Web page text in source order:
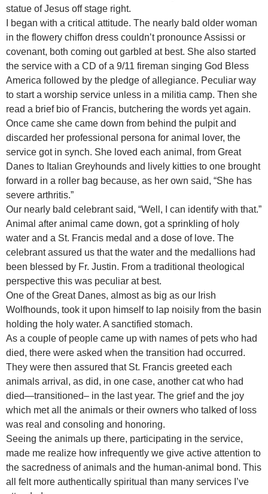
statue of Jesus off stage right.
I began with a critical attitude. The nearly bald older woman
in the flowery chiffon dress couldn’t pronounce Assissi or
covenant, both coming out garbled at best. She also started
the service with a CD of a 9/11 fireman singing God Bless
America followed by the pledge of allegiance. Peculiar way
to start a worship service unless in a militia camp. Then she
read a brief bio of Francis, butchering the words yet again.
Once came she came down from behind the pulpit and
discarded her professional persona for animal lover, the
service got in synch. She loved each animal, from Great
Danes to Italian Greyhounds and lively kitties to one brought
forward in a roller bag because, as her own said, “She has
severe arthritis.”
Our nearly bald celebrant said, “Well, I can identify with that.”
Animal after animal came down, got a sprinkling of holy
water and a St. Francis medal and a dose of love. The
celebrant assured us that the water and the medallions had
been blessed by Fr. Justin. From a traditional theological
perspective this was peculiar at best.
One of the Great Danes, almost as big as our Irish
Wolfhounds, took it upon himself to lap noisily from the basin
holding the holy water. A sanctified stomach.
As a couple of people came up with names of pets who had
died, there were asked when the transition had occurred.
They were then assured that St. Francis greeted each
animals arrival, as did, in one case, another cat who had
died—transitioned– in the last year. The grief and the joy
which met all the animals or their owners who talked of loss
was real and consoling and honoring.
Seeing the animals up there, participating in the service,
made me realize how infrequently we give active attention to
the sacredness of animals and the human-animal bond. This
all felt more authentically spiritual than many services I’ve